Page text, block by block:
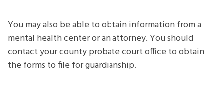
You may also be able to obtain information from a
mental health center or an attorney. You should
contact your county probate court office to obtain
the forms to file for guardianship.